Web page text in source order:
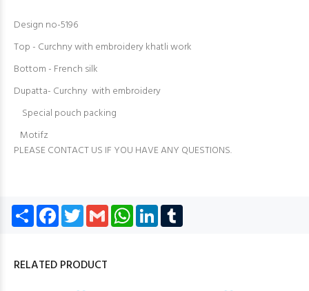
Design no-5196
Top - Curchny with embroidery khatli work
Bottom - French silk
Dupatta- Curchny with embroidery
Special pouch packing
Motifz
PLEASE CONTACT US IF YOU HAVE ANY QUESTIONS.
Share Facebook
TwitterGmail WhatsApp
LinkedIn
RELATED PRODUCT